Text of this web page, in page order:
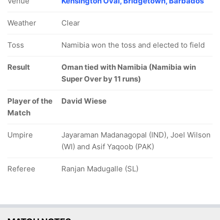
Weather Clear
Toss Namibia won the toss and elected to field
Result
Oman tied with Namibia (Namibia win
Super Over by 11 runs)
Player of the
Match
David Wiese
Umpire
Jayaraman Madanagopal (IND), Joel Wilson
(WI) and Asif Yaqoob (PAK)
Referee Ranjan Madugalle (SL)